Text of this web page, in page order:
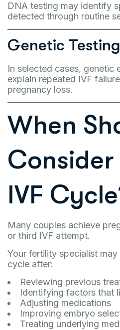
DNA testing may identify
detected through routine
Genetic Testing
In selected cases, genetic
explain repeated IVF
pregnancy loss.
When
IVF
Many couples achieve
or third IVF attempt.
Your fertility specialist
cycle after:
Reviewing previous
Identifying factors that
Adjusting medications
Improving embryo
Treating underlying